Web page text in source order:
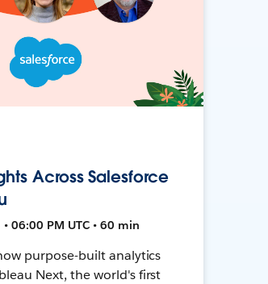
Across Salesforce
06:00 PM UTC • 60 min
purpose-built analytics
Next, the world's first